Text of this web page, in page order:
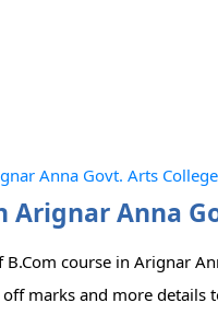
Anna Govt. Arts College
Arignar Anna
B.Com course in Arignar
marks and more details